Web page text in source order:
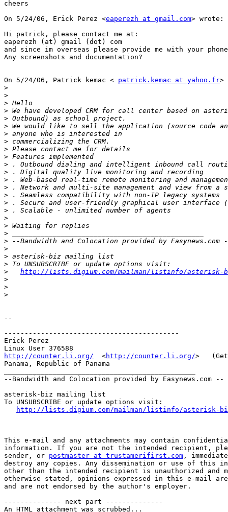
cheers
On 5/24/06, Erick Perez <eaperezh at gmail.com> wrote:
Hi patrick, please contact me at:
eaperezh (at) gmail (dot) com
and since im overseas please provide me with your
Any screenshots and documentation?
On 5/24/06, Patrick kemac < patrick.kemac at yahoo.fr>
>
>
>
>
>
>
>
>
>
>
>
>
>
>
>
>
>
>
>
>
>
>
>
>
>
http://lists.digium.com/mailman/listinfo/asterisk-
>
>
>
--
-------------------------------------------
Erick Perez
http://counter.li.org/
  <
http://counter.li.org/>
Panama, Republic of Panama
--Bandwidth and Colocation provided by Easynews.com --
asterisk-biz mailing list
To UNSUBSCRIBE or update options visit:
http://lists.digium.com/mailman/listinfo/asterisk-
This e-mail and any attachments may contain
information. If you are not the intended recipient,
sender, or postmaster at trustamerifirst.com ,
destroy any copies. Any dissemination or use of this
other than the intended recipient is unauthorized and
otherwise stated, opinions expressed in this e-mail
and are not endorsed by the author's employer.
-------------- next part --------------
An HTML attachment was scrubbed...